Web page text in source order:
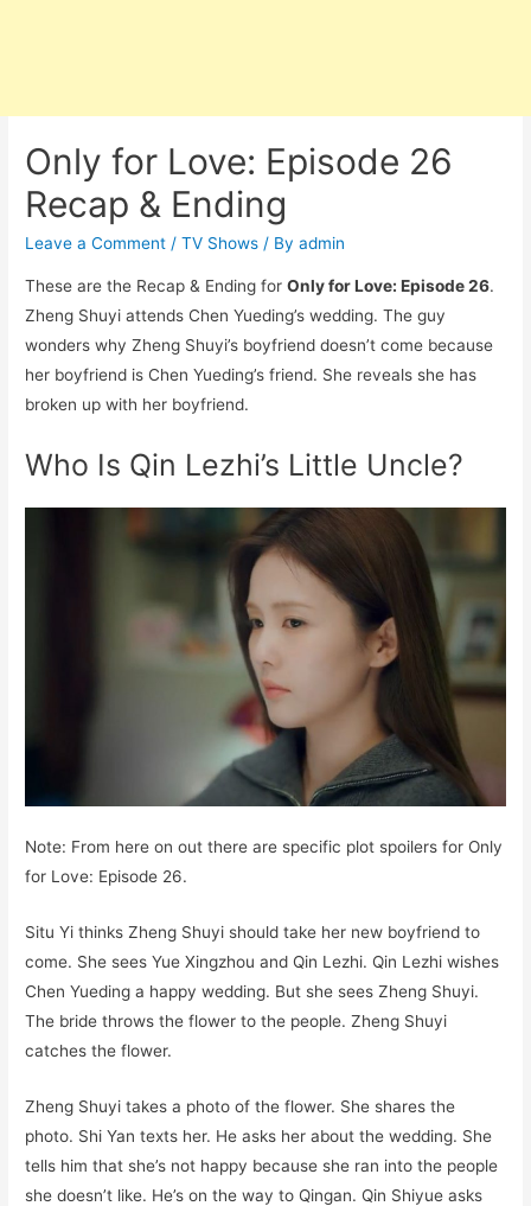
Only for Love: Episode 26
Recap & Ending
Leave a Comment /TV Shows / Byadmin
These are the Recap & Ending forOnly for Love: Episode 26.
Zheng Shuyi attends Chen Yueding’s wedding. The guy
wonders why Zheng Shuyi’s boyfriend doesn’t come because
her boyfriend is Chen Yueding’s friend. She reveals she has
broken up with her boyfriend.
Who Is Qin Lezhi’s Little Uncle?
Note: From here on out there are specific plot spoilers for Only
for Love: Episode 26.
Situ Yi thinks Zheng Shuyi should take her new boyfriend to
come. She sees Yue Xingzhou and Qin Lezhi. Qin Lezhi wishes
Chen Yueding a happy wedding. But she sees Zheng Shuyi.
The bride throws the flower to the people. Zheng Shuyi
catches the flower.
Zheng Shuyi takes a photo of the flower. She shares the
photo. Shi Yan texts her. He asks her about the wedding. She
tells him that she’s not happy because she ran into the people
she doesn’t like. He’s on the way to Qingan. Qin Shiyue asks